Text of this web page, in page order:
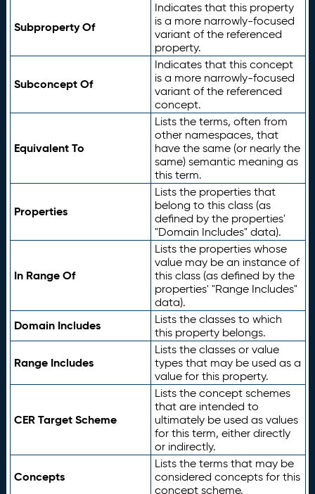
Subproperty Of
Indicates that this property
is a more narrowly-focused
variant of the referenced
property.
Subconcept Of
Indicates that this concept
is a more narrowly-focused
variant of the referenced
concept.
Equivalent To
Lists the terms, often from
other namespaces, that
have the same (or nearly the
same) semantic meaning as
this term.
Properties
Lists the properties that
belong to this class (as
defined by the properties'
"Domain Includes" data).
In Range Of
Lists the properties whose
value may be an instance of
this class (as defined by the
properties' "Range Includes"
data).
Domain Includes
Lists the classes to which
this property belongs.
Range Includes
Lists the classes or value
types that may be used as a
value for this property.
CER Target Scheme
Lists the concept schemes
that are intended to
ultimately be used as values
for this term, either directly
or indirectly.
Concepts
Lists the terms that may be
considered concepts for this
concept scheme.